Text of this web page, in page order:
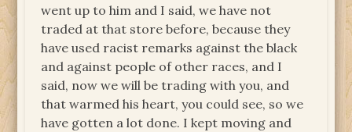
went up to him and I said, we have not
traded at that store before, because they
have used racist remarks against the black
and against people of other races, and I
said, now we will be trading with you, and
that warmed his heart, you could see, so we
have gotten a lot done. I kept moving and